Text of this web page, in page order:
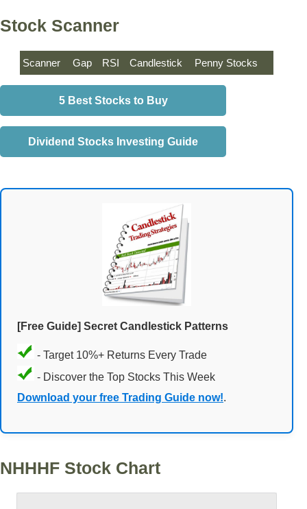
Stock Scanner
Scanner Gap RSI Candlestick Penny Stocks
5 Best Stocks to Buy
Dividend Stocks Investing Guide
[Free Guide] Secret Candlestick Patterns
- Target 10%+ Returns Every Trade
- Discover the Top Stocks This Week
Download your free Trading Guide now!.
NHHHF Stock Chart